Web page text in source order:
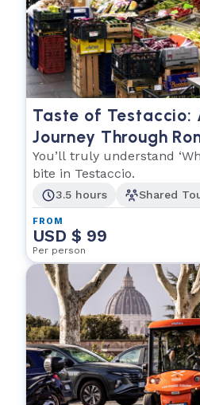
Taste of Testaccio:
Journey Through
Food
You’ll truly understand
bite in Testaccio.
3.5 hours Shared
FROM
USD $ 99
Per person